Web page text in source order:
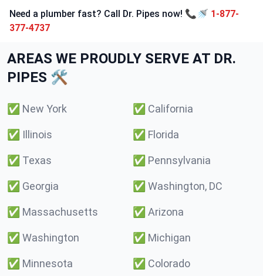
Need a plumber fast? Call Dr. Pipes now! 📞🚿 1-877-
377-4737
AREAS WE PROUDLY SERVE AT DR.
PIPES 🛠️
✅ New York ✅ California
✅ Illinois ✅ Florida
✅ Texas ✅ Pennsylvania
✅ Georgia ✅ Washington, DC
✅ Massachusetts ✅ Arizona
✅ Washington ✅ Michigan
✅ Minnesota ✅ Colorado